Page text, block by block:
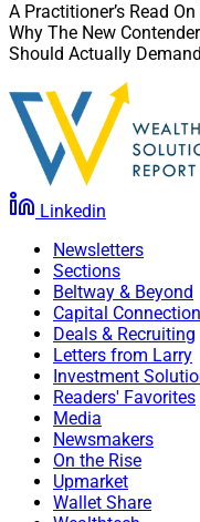
A Practitioner’s Read
Why The New
Should Actually
Linkedin
Newsletters
Sections
Beltway & Beyond
Capital
Deals & Recruiting
Letters from Larry
Investment
Readers' Favorites
Media
Newsmakers
On the Rise
Upmarket
Wallet Share